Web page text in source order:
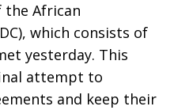
the African
which consists of
yesterday. This
attempt to
and keep their